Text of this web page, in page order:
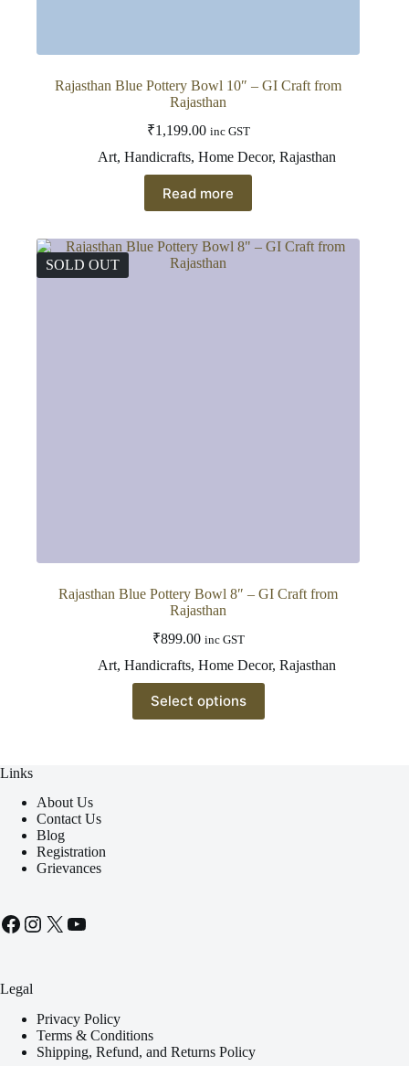
Rajasthan Blue Pottery Bowl 10″ – GI Craft from
Rajasthan
₹1,199.00 inc GST
Art, Handicrafts, Home Decor, Rajasthan
Read more
SOLD OUT
Rajasthan Blue Pottery Bowl 8″ – GI Craft from
Rajasthan
₹899.00 inc GST
Art, Handicrafts, Home Decor, Rajasthan
Select options
product
has
Links
About Us
Contact Us
Blog
Registration
Grievances
Facebook
Instagram
X YouTube
Legal
Privacy Policy
Terms & Conditions
Shipping, Refund, and Returns Policy